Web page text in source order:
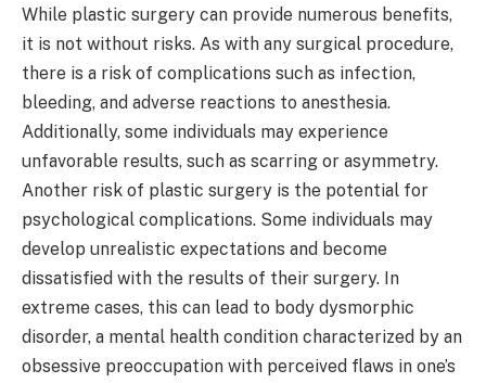
While plastic surgery can provide numerous benefits,
it is not without risks. As with any surgical procedure,
there is a risk of complications such as infection,
bleeding, and adverse reactions to anesthesia.
Additionally, some individuals may experience
unfavorable results, such as scarring or asymmetry.
Another risk of plastic surgery is the potential for
psychological complications. Some individuals may
develop unrealistic expectations and become
dissatisfied with the results of their surgery. In
extreme cases, this can lead to body dysmorphic
disorder, a mental health condition characterized by an
obsessive preoccupation with perceived flaws in one’s